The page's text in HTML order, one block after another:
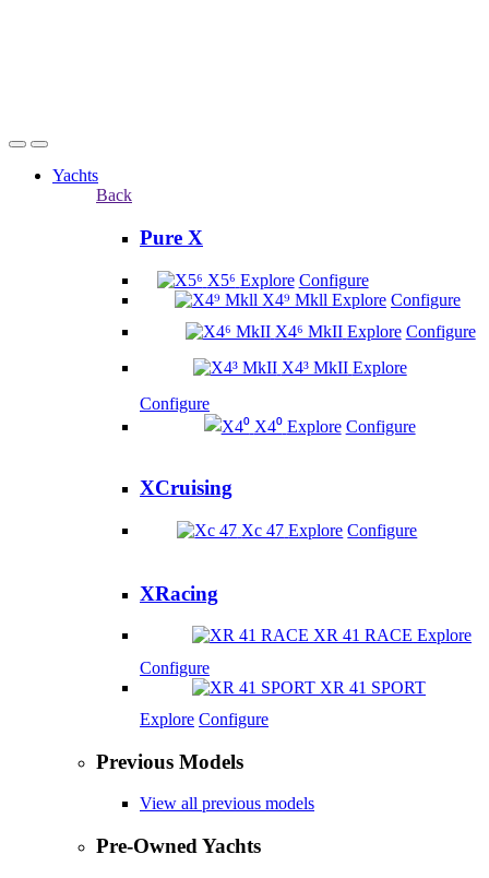
Yachts
Back
Pure X
X5⁶ Explore Configure
X4⁹ Mkll Explore Configure
X4⁶ MkII Explore Configure
X4³ MkII Explore
Configure
X4⁰ Explore Configure
XCruising
Xc 47 Explore Configure
XRacing
XR 41 RACE Explore
Configure
XR 41 SPORT
Explore Configure
Previous Models
View all previous models
Pre-Owned Yachts